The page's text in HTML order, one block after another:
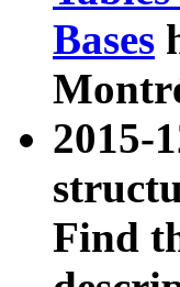
Bases
2015-
Find